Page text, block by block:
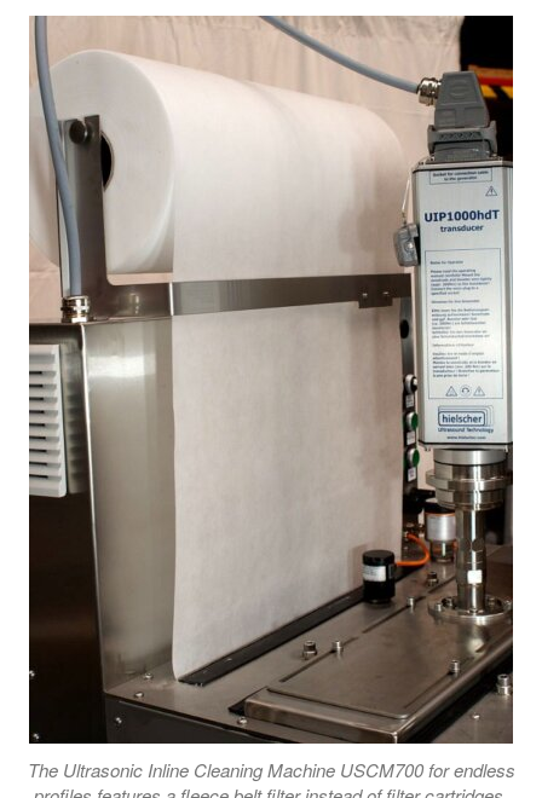
The Ultrasonic Inline Cleaning Machine USCM700 for endless